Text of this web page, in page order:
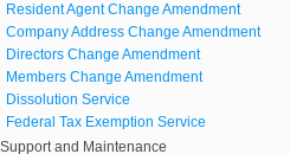
Resident Agent Change Amendment
Company Address Change Amendment
Directors Change Amendment
Members Change Amendment
Dissolution Service
Federal Tax Exemption Service
Support and Maintenance